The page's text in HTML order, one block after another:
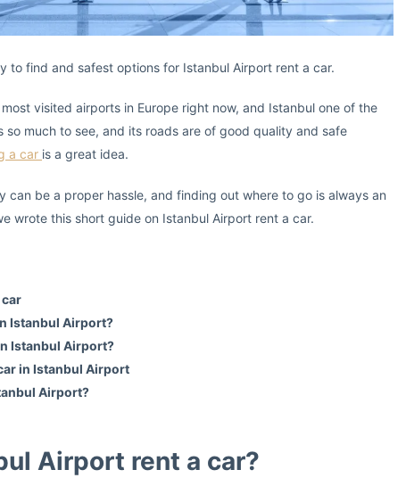
to find and safest options for Istanbul Airport rent a car.
visited airports in Europe right now, and Istanbul one of the
so much to see, and its roads are of good quality and safe
a car is a great idea.
can be a proper hassle, and finding out where to go is always an
wrote this short guide on Istanbul Airport rent a car.
Istanbul Airport?
Istanbul Airport?
in Istanbul Airport
Airport?
Airport rent a car?